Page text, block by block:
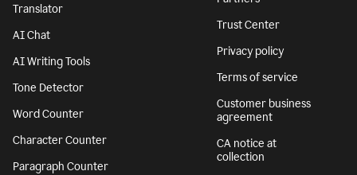
Translator
AI Chat
AI Writing Tools
Tone Detector
Word Counter
Character Counter
Paragraph Counter
Trust Center
Privacy policy
Terms of service
Customer business
agreement
CA notice at
collection